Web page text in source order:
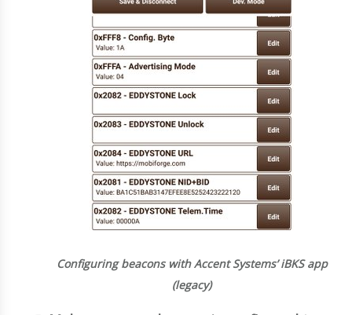
Configuring beacons with Accent Systems’ iBKS app
(legacy)